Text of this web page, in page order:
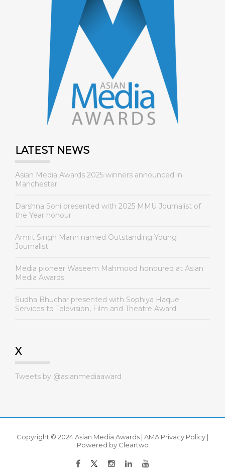
LATEST NEWS
Asian Media Awards 2025 winners announced in
Manchester
Darshna Soni presented with 2025 MMU Journalist of
the Year honour
Amrit Singh Mann named Outstanding Young
Journalist
Media pioneer Waseem Mahmood honoured at Asian
Media Awards
Sudha Bhuchar presented with Sophiya Haque
Services to Television, Film and Theatre Award
X
Tweets by @asianmediaaward
Copyright © 2024 Asian Media Awards | AMA Privacy Policy |
Powered by Cleartwo